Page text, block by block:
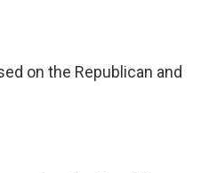
on the Republican and